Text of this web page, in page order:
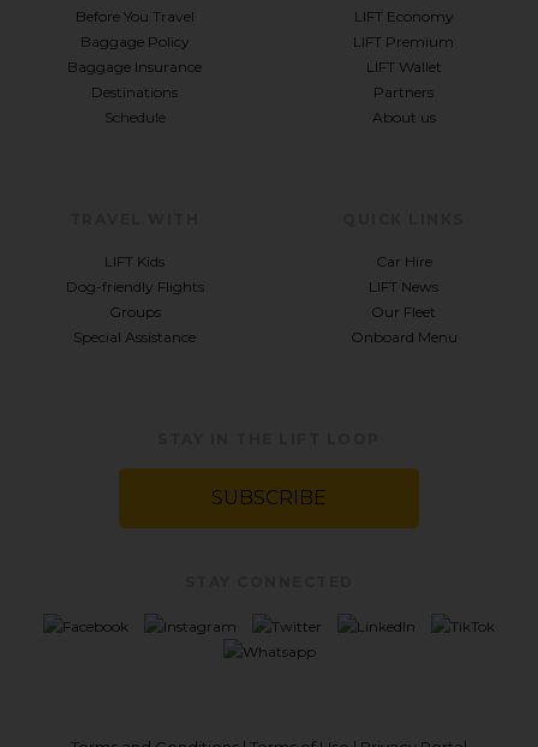
Before You Travel
Baggage Policy
Baggage Insurance
Destinations
Schedule
LIFT Economy
LIFT Premium
LIFT Wallet
Partners
About us
LIFT Kids
Dog-friendly Flights
Groups
Special Assistance
Car Hire
LIFT News
Our Fleet
Onboard Menu
SUBSCRIBE